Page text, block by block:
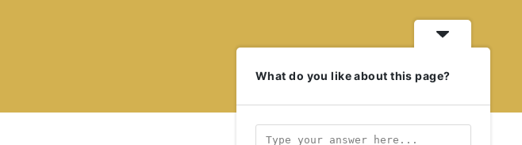
What do you like about this page?